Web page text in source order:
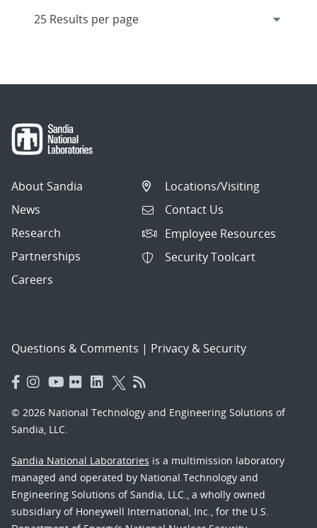
About Sandia
News
Research
Partnerships
Careers
Locations/Visiting
Contact Us
Employee Resources
Security Toolcart
Questions & Comments | Privacy & Security
© 2026 National Technology and Engineering Solutions of
Sandia, LLC.
Sandia National Laboratories is a multimission laboratory
managed and operated by National Technology and
Engineering Solutions of Sandia, LLC., a wholly owned
subsidiary of Honeywell International, Inc., for the U.S.